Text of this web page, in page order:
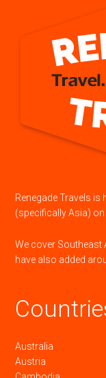
Renegade Travels
(specifically Asia)
We cover Southeast
have also added
Australia
Austria